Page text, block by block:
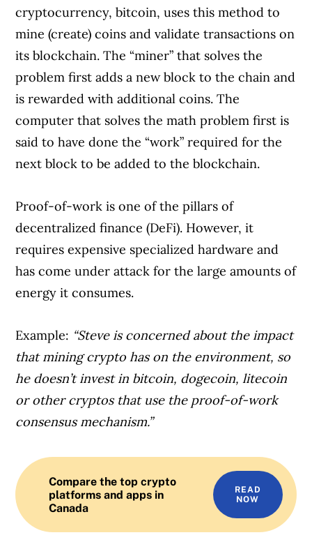
cryptocurrency, bitcoin, uses this method to
mine (create) coins and validate transactions on
its blockchain. The “miner” that solves the
problem first adds a new block to the chain and
is rewarded with additional coins. The
computer that solves the math problem first is
said to have done the “work” required for the
next block to be added to the blockchain.
Proof-of-work is one of the pillars of
decentralized finance (DeFi). However, it
requires expensive specialized hardware and
has come under attack for the large amounts of
energy it consumes.
Example: “Steve is concerned about the impact
that mining crypto has on the environment, so
he doesn’t invest in bitcoin, dogecoin, litecoin
or other cryptos that use the proof-of-work
consensus mechanism.”
Compare the top crypto
platforms and apps in
Canada
READ
NOW